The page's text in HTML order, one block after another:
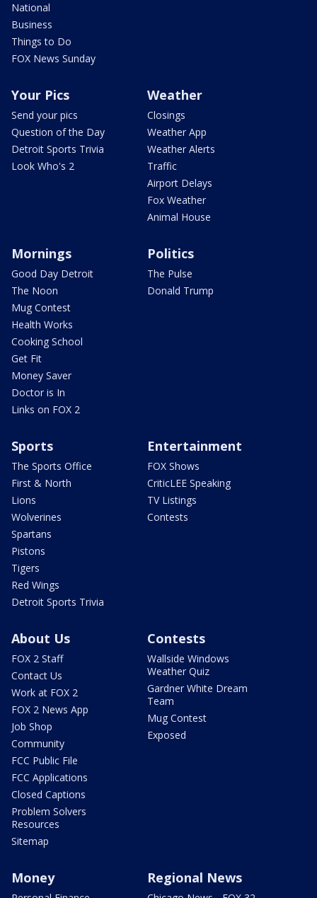
National
Business
Things to Do
FOX News Sunday
Your Pics
Send your pics
Question of the Day
Detroit Sports Trivia
Look Who's 2
Weather
Closings
Weather App
Weather Alerts
Traffic
Airport Delays
Fox Weather
Animal House
Mornings
Good Day Detroit
The Noon
Mug Contest
Health Works
Cooking School
Get Fit
Money Saver
Doctor is In
Links on FOX 2
Politics
The Pulse
Donald Trump
Sports
The Sports Office
First & North
Lions
Wolverines
Spartans
Pistons
Tigers
Red Wings
Detroit Sports Trivia
Entertainment
FOX Shows
CriticLEE Speaking
TV Listings
Contests
About Us
FOX 2 Staff
Contact Us
Work at FOX 2
FOX 2 News App
Job Shop
Community
FCC Public File
FCC Applications
Closed Captions
Problem Solvers
Resources
Sitemap
Contests
Wallside Windows
Weather Quiz
Gardner White Dream
Team
Mug Contest
Exposed
Money Regional News